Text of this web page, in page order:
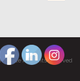
All rights reserved